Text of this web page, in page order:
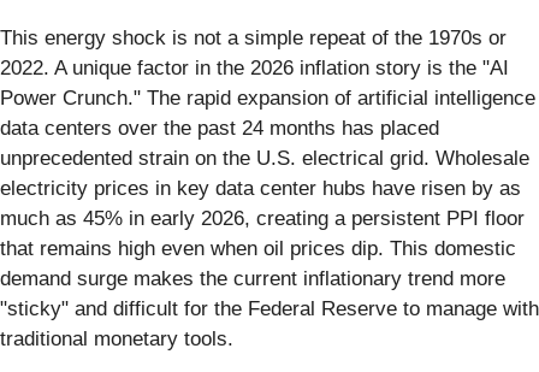
This energy shock is not a simple repeat of the 1970s or
2022. A unique factor in the 2026 inflation story is the "AI
Power Crunch." The rapid expansion of artificial intelligence
data centers over the past 24 months has placed
unprecedented strain on the U.S. electrical grid. Wholesale
electricity prices in key data center hubs have risen by as
much as 45% in early 2026, creating a persistent PPI floor
that remains high even when oil prices dip. This domestic
demand surge makes the current inflationary trend more
"sticky" and difficult for the Federal Reserve to manage with
traditional monetary tools.